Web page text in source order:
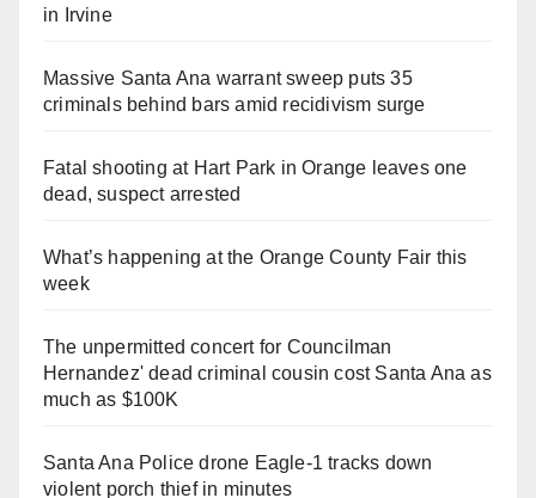
in Irvine
Massive Santa Ana warrant sweep puts 35
criminals behind bars amid recidivism surge
Fatal shooting at Hart Park in Orange leaves one
dead, suspect arrested
What’s happening at the Orange County Fair this
week
The unpermitted concert for Councilman
Hernandez' dead criminal cousin cost Santa Ana as
much as $100K
Santa Ana Police drone Eagle-1 tracks down
violent porch thief in minutes